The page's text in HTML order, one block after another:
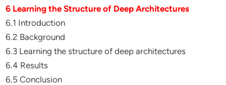
6 Learning the Structure of Deep Architectures
6.1 Introduction
6.2 Background
6.3 Learning the structure of deep architectures
6.4 Results
6.5 Conclusion